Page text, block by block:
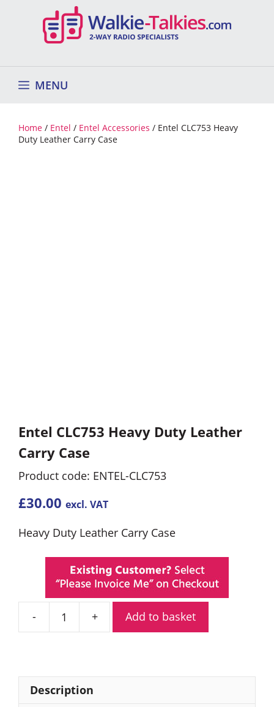
MENU
Home / Entel / Entel Accessories / Entel CLC753 Heavy
Duty Leather Carry Case
Entel CLC753 Heavy Duty Leather
Carry Case
Product code: ENTEL-CLC753
£30.00 excl. VAT
Heavy Duty Leather Carry Case
EntelAdd to basket
Description